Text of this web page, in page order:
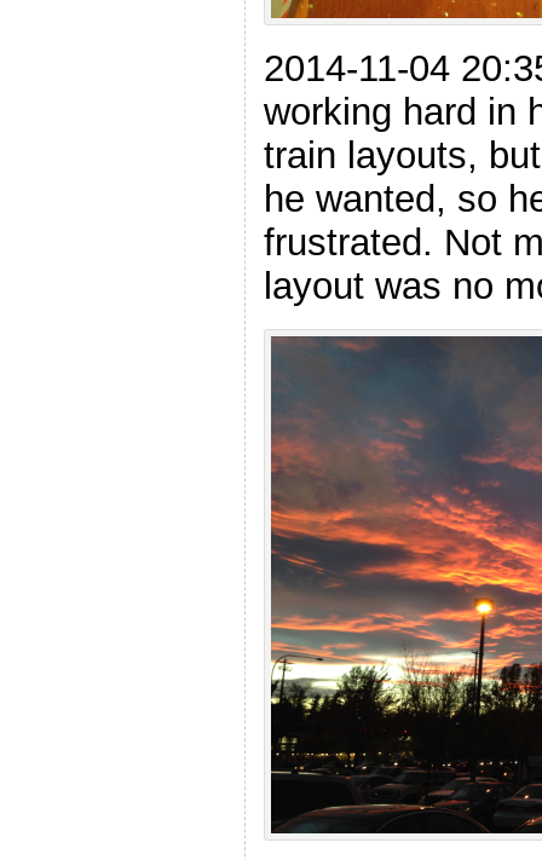
2014-11-04
working hard in
train layouts,
he wanted, so
frustrated. Not
layout was no